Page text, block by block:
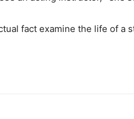
fact examine the life of a